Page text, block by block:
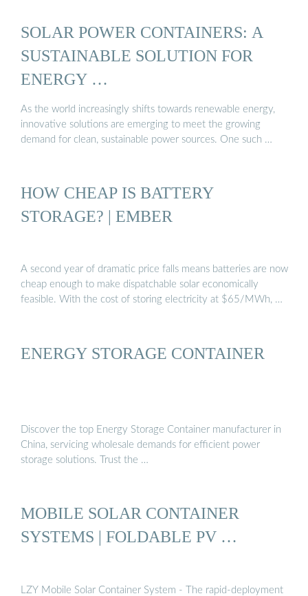
SOLAR POWER CONTAINERS: A
SUSTAINABLE SOLUTION FOR
ENERGY …
As the world increasingly shifts towards renewable energy,
innovative solutions are emerging to meet the growing
demand for clean, sustainable power sources. One such …
HOW CHEAP IS BATTERY
STORAGE? | EMBER
A second year of dramatic price falls means batteries are now
cheap enough to make dispatchable solar economically
feasible. With the cost of storing electricity at $65/MWh, …
ENERGY STORAGE CONTAINER
Discover the top Energy Storage Container manufacturer in
China, servicing wholesale demands for efficient power
storage solutions. Trust the …
MOBILE SOLAR CONTAINER
SYSTEMS | FOLDABLE PV …
LZY Mobile Solar Container System - The rapid-deployment